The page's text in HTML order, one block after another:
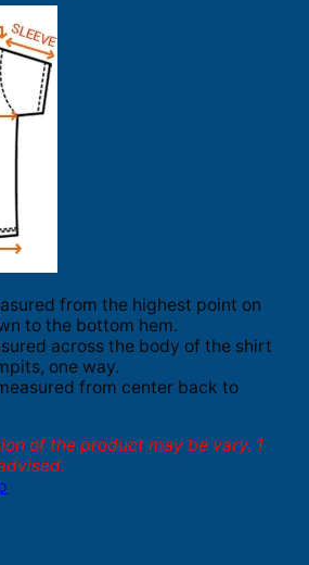
from the highest point on
to the bottom hem.
across the body of the shirt
one way.
from center back to
of the product may be vary. 1